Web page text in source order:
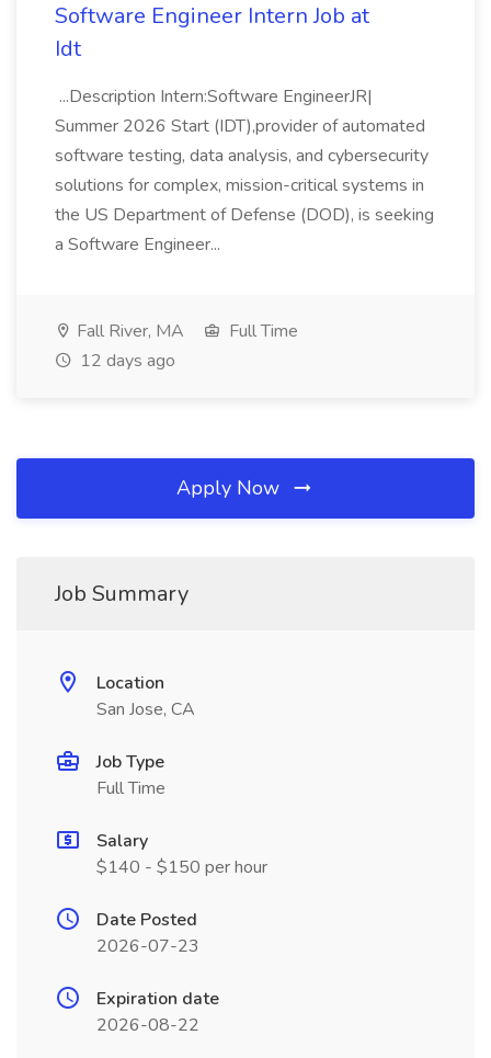
Software Engineer Intern Job at
Idt
...Description Intern:Software EngineerJR|
Summer 2026 Start (IDT),provider of automated
software testing, data analysis, and cybersecurity
solutions for complex, mission-critical systems in
the US Department of Defense (DOD), is seeking
a Software Engineer...
Fall River, MA
Full Time
12 days ago
Apply Now
Job Summary
Location
San Jose, CA
Job Type
Full Time
Salary
$140 - $150 per hour
Date Posted
2026-07-23
Expiration date
2026-08-22